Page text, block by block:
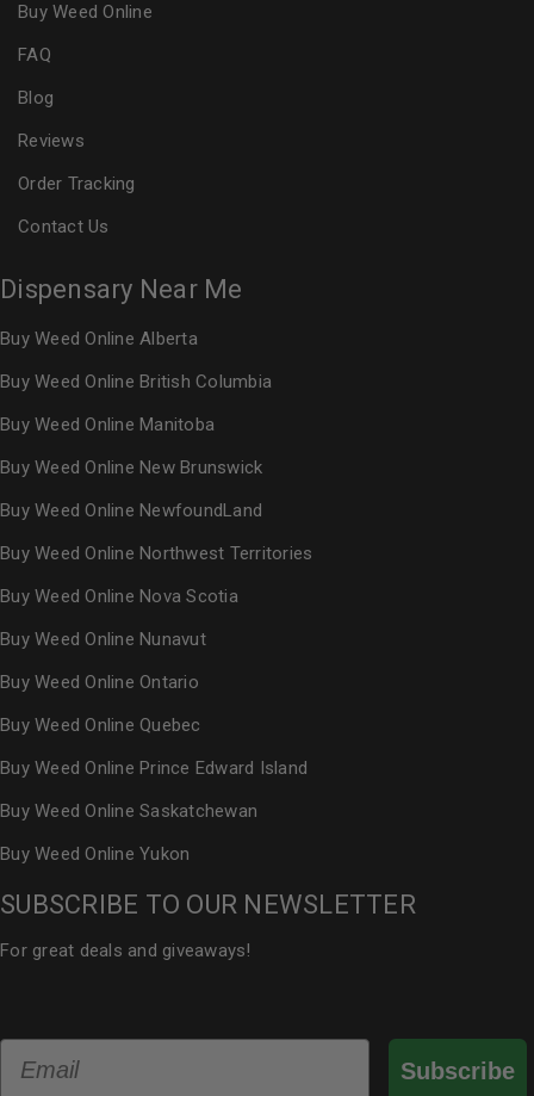
Buy Weed Online
FAQ
Blog
Reviews
Order Tracking
Contact Us
Dispensary Near Me
Buy Weed Online Alberta
Buy Weed Online British Columbia
Buy Weed Online Manitoba
Buy Weed Online New Brunswick
Buy Weed Online NewfoundLand
Buy Weed Online Northwest Territories
Buy Weed Online Nova Scotia
Buy Weed Online Nunavut
Buy Weed Online Ontario
Buy Weed Online Quebec
Buy Weed Online Prince Edward Island
Buy Weed Online Saskatchewan
Buy Weed Online Yukon
SUBSCRIBE TO OUR NEWSLETTER
For great deals and giveaways!
Subscribe